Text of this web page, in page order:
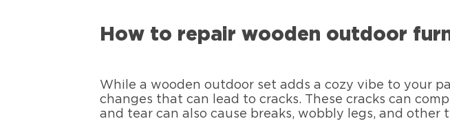
How to repair wooden outdoor
While a wooden outdoor set adds a cozy vibe to your
changes that can lead to cracks. These cracks can
and tear can also cause breaks, wobbly legs, and